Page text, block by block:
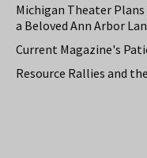
Michigan Theater
a Beloved Ann Arbor
Current Magazine's
Resource Rallies and